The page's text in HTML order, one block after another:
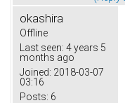
okashira
Offline
Last seen: 4 years 5
months ago
Joined: 2018-03-07
03:16
Posts: 6